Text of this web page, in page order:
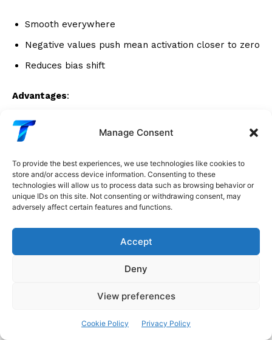
Manage Consent
To provide the best experiences, we use technologies like cookies to
store and/or access device information. Consenting to these
technologies will allow us to process data such as browsing behavior or
unique IDs on this site. Not consenting or withdrawing consent, may
adversely affect certain features and functions.
Accept
Deny
View preferences
Cookie Policy Privacy Policy
Smooth everywhere
Negative values push mean activation closer to zero
Reduces bias shift
Advantages:
No dying ReLU
Faster convergence than ReLU in some cases
Disadvantages:
Exponential computation (slower than ReLU)
Extra hyperparameter (α)
When dying ReLU is a problem